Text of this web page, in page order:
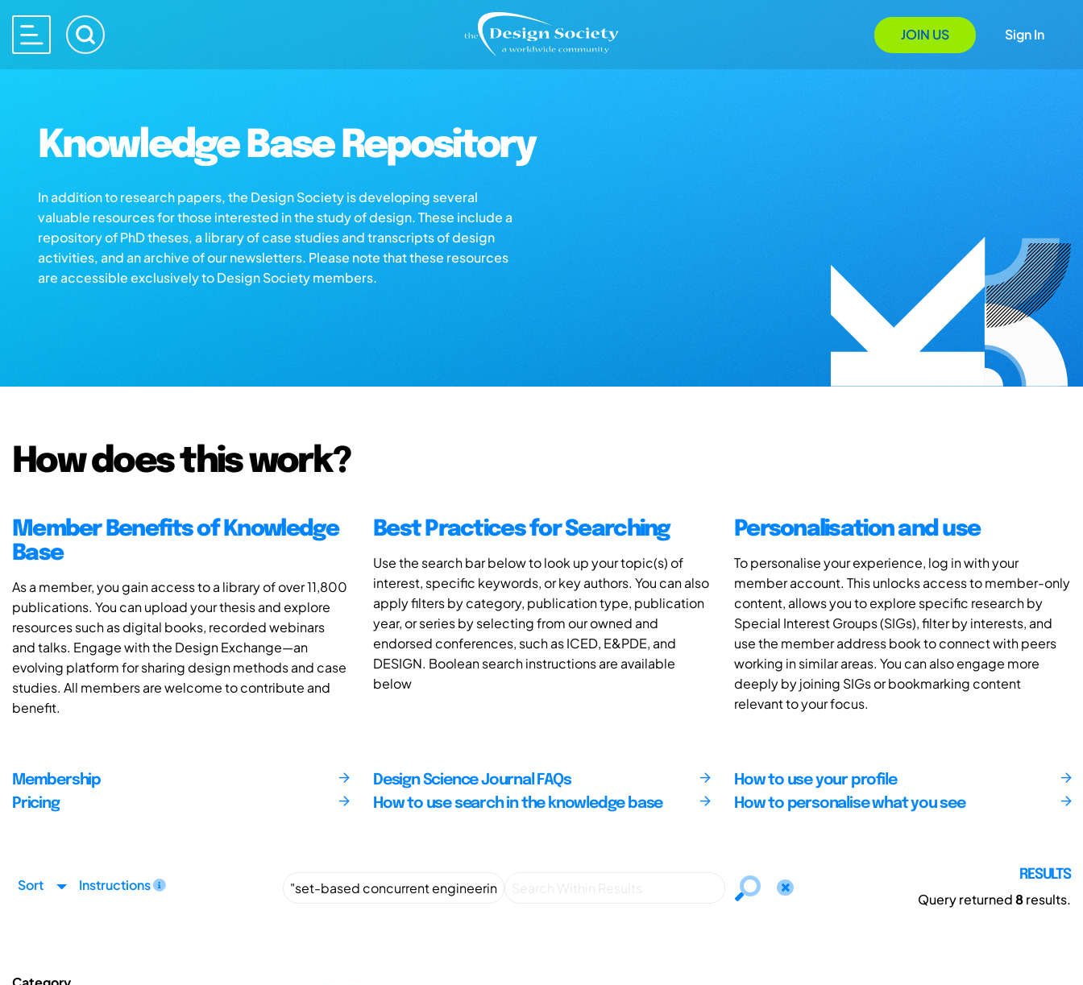
JOIN US Sign In
Knowledge Base Repository
In addition to research papers, the Design Society is developing several
valuable resources for those interested in the study of design. These include a
repository of PhD theses, a library of case studies and transcripts of design
activities, and an archive of our newsletters. Please note that these resources
are accessible exclusively to Design Society members.
How does this work?
Member Benefits of Knowledge
Base
As a member, you gain access to a library of over 11,800
publications. You can upload your thesis and explore
resources such as digital books, recorded webinars
and talks. Engage with the Design Exchange—an
evolving platform for sharing design methods and case
studies. All members are welcome to contribute and
benefit.
Best Practices for Searching
Use the search bar below to look up your topic(s) of
interest, specific keywords, or key authors. You can also
apply filters by category, publication type, publication
year, or series by selecting from our owned and
endorsed conferences, such as ICED, E&PDE, and
DESIGN. Boolean search instructions are available
below
Personalisation and use
To personalise your experience, log in with your
member account. This unlocks access to member-only
content, allows you to explore specific research by
Special Interest Groups (SIGs), filter by interests, and
use the member address book to connect with peers
working in similar areas. You can also engage more
deeply by joining SIGs or bookmarking content
relevant to your focus.
Membership
Pricing
Design Science Journal FAQs
How to use search in the knowledge base
How to use your profile
How to personalise what you see
Sort Instructions
RESULTS
Query returned8results.